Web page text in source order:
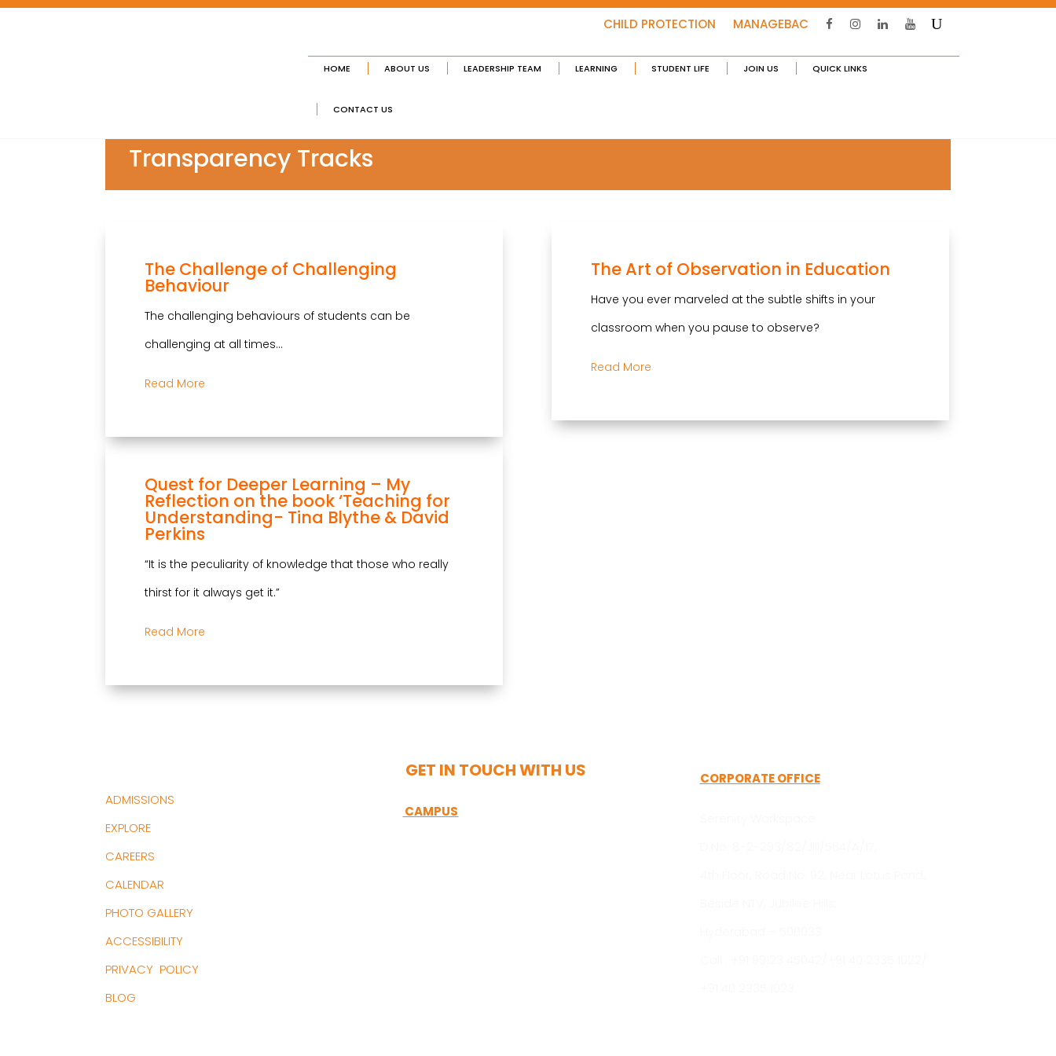
CHILD PROTECTION MANAGEBAC
HOME ABOUT US LEADERSHIP TEAM LEARNING STUDENT LIFE JOIN US QUICK LINKS
CONTACT US
Transparency Tracks
The Challenge of Challenging
Behaviour
The challenging behaviours of students can be
challenging at all times…
Read More
The Art of Observation in Education
Have you ever marveled at the subtle shifts in your
classroom when you pause to observe?
Read More
Quest for Deeper Learning – My
Reflection on the book ‘Teaching for
Understanding- Tina Blythe & David
Perkins
“It is the peculiarity of knowledge that those who really
thirst for it always get it.”
Read More
ADMISSIONS
EXPLORE
CAREERS
CALENDAR
PHOTO GALLERY
ACCESSIBILITY
PRIVACY POLICY
BLOG
GET IN TOUCH WITH US
CAMPUS
CORPORATE OFFICE